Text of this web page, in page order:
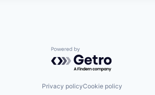
Powered by Getro.com
Privacy policyCookie policy